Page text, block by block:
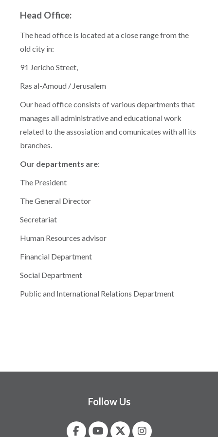
Head Office:
The head office is located at a close range from the
old city in:
91 Jericho Street,
Ras al-Amoud / Jerusalem
Our head office consists of various departments that
manages all administrative and educational work
related to the assosiation and comunicates with all its
branches.
Our departments are:
The President
The General Director
Secretariat
Human Resources advisor
Financial Department
Social Department
Public and International Relations Department
Follow Us